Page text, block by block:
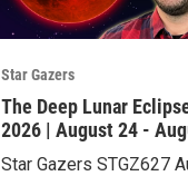
Star Gazers
The Deep Lunar
2026 | August 24 -
30
Star Gazers STGZ627